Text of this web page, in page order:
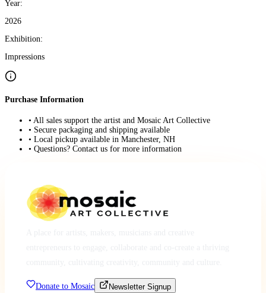
Year:
2026
Exhibition:
Impressions
Purchase Information
• All sales support the artist and Mosaic Art Collective
• Secure packaging and shipping available
• Local pickup available in Manchester, NH
• Questions? Contact us for more information
Donate to Mosaic Newsletter Signup